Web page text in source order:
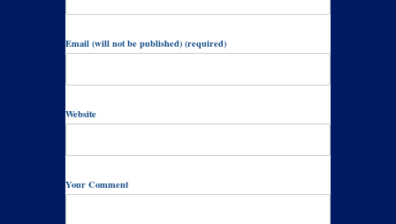
Email (will not be published) (required)
Website
Your Comment